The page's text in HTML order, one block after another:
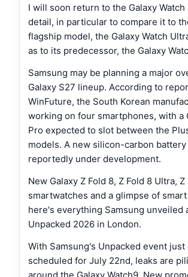
I will soon return to the Galaxy Watch
detail, in particular to compare it to
flagship model, the Galaxy Watch
as to its predecessor, the Galaxy
Samsung may be planning a major
Galaxy S27 lineup. According to
WinFuture, the South Korean
working on four smartphones, with a
Pro expected to slot between the
models. A new silicon-carbon
reportedly under development.
New Galaxy Z Fold 8, Z Fold 8 Ultra, Z
smartwatches and a glimpse of
here's everything Samsung unveiled
Unpacked 2026 in London.
With Samsung's Unpacked event just
scheduled for July 22nd, leaks are
around the Galaxy Watch9. New